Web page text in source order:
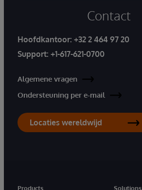
Contact
Hoofdkantoor: +32 2 464 97 20
Support: +1-617-621-0700
Algemene vragen
Ondersteuning per e-mail
Locaties wereldwijd
Products
Solutions